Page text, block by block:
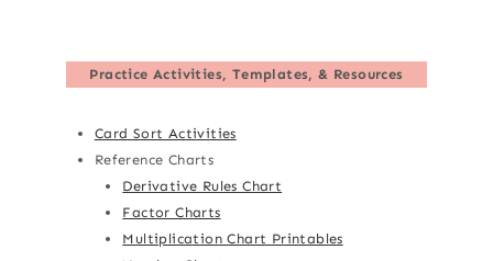
Practice Activities, Templates, & Resources
Card Sort Activities
Reference Charts
Derivative Rules Chart
Factor Charts
Multiplication Chart Printables